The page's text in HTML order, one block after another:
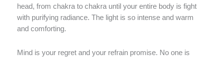
head, from chakra to chakra until your entire body is fight
with purifying radiance. The light is so intense and warm
and comforting.
Mind is your regret and your refrain promise. No one is